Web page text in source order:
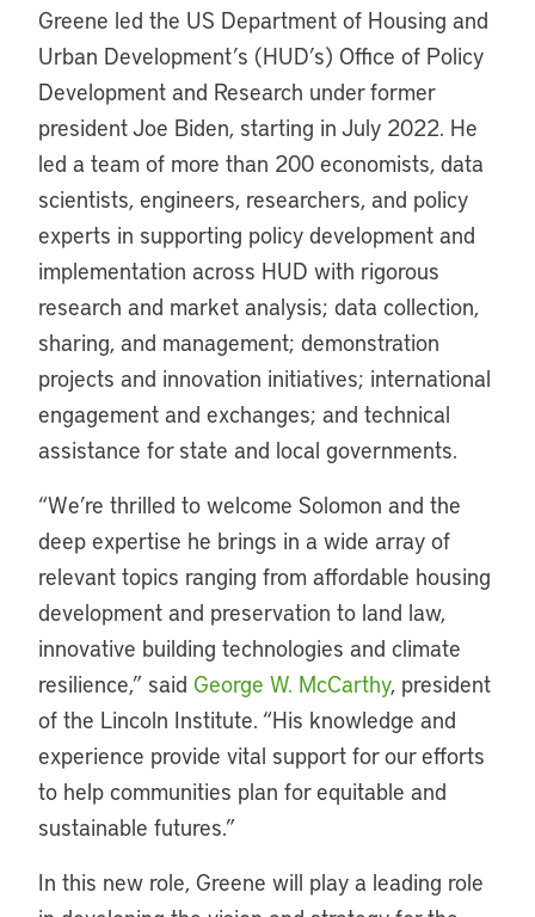
Greene led the US Department of Housing and
Urban Development’s (HUD’s) Office of Policy
Development and Research under former
president Joe Biden, starting in July 2022. He
led a team of more than 200 economists, data
scientists, engineers, researchers, and policy
experts in supporting policy development and
implementation across HUD with rigorous
research and market analysis; data collection,
sharing, and management; demonstration
projects and innovation initiatives; international
engagement and exchanges; and technical
assistance for state and local governments.
“We’re thrilled to welcome Solomon and the
deep expertise he brings in a wide array of
relevant topics ranging from affordable housing
development and preservation to land law,
innovative building technologies and climate
resilience,” said George W. McCarthy, president
of the Lincoln Institute. “His knowledge and
experience provide vital support for our efforts
to help communities plan for equitable and
sustainable futures.”
In this new role, Greene will play a leading role